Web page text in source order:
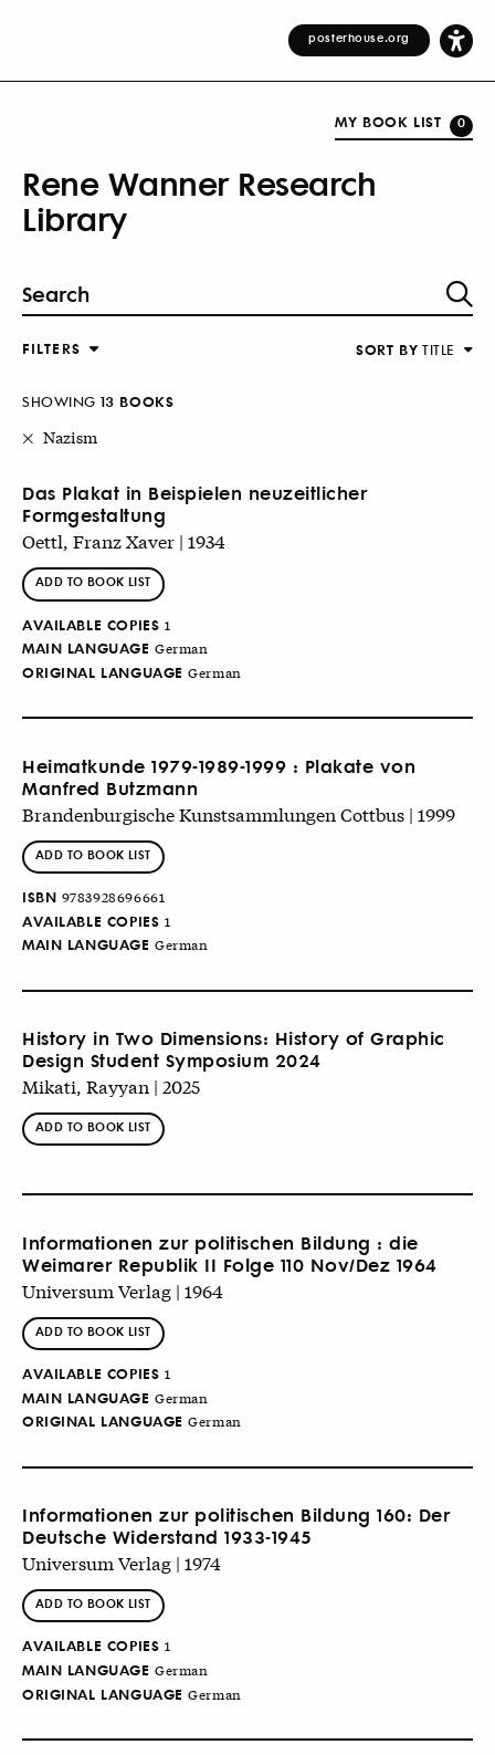
posterhouse.org
MY BOOK LIST 0
Rene Wanner Research
Library
FILTERS SORT BY TITLE
SHOWING 13 BOOKS
Nazism
Das Plakat in Beispielen neuzeitlicher
Formgestaltung
Oettl, Franz Xaver | 1934
ADD TO BOOK LIST
AVAILABLE COPIES 1
MAIN LANGUAGE German
ORIGINAL LANGUAGE German
Heimatkunde 1979-1989-1999 : Plakate von
Manfred Butzmann
Brandenburgische Kunstsammlungen Cottbus | 1999
ADD TO BOOK LIST
ISBN 9783928696661
AVAILABLE COPIES 1
MAIN LANGUAGE German
History in Two Dimensions: History of Graphic
Design Student Symposium 2024
Mikati, Rayyan | 2025
ADD TO BOOK LIST
Informationen zur politischen Bildung : die
Weimarer Republik II Folge 110 Nov/Dez 1964
Universum Verlag | 1964
ADD TO BOOK LIST
AVAILABLE COPIES 1
MAIN LANGUAGE German
ORIGINAL LANGUAGE German
Informationen zur politischen Bildung 160: Der
Deutsche Widerstand 1933-1945
Universum Verlag | 1974
ADD TO BOOK LIST
AVAILABLE COPIES 1
MAIN LANGUAGE German
ORIGINAL LANGUAGE German